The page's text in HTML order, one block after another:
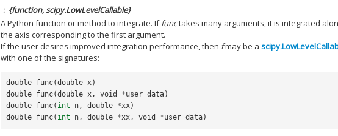
{function, scipy.LowLevelCallable}
A Python function or method to integrate. Iffunctakes many arguments, it is integrated
the axis corresponding to the first argument.
If the user desires improved integration performance, then fmay be a
with one of the signatures:
double func(double x)
double func(double x, void *user_data)
double func( int n, double *xx)
double func( int n, double *xx, void *user_data)